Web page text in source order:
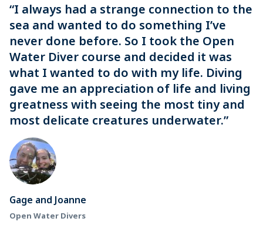
“I always had a strange connection to the
sea and wanted to do something I’ve
never done before. So I took the Open
Water Diver course and decided it was
what I wanted to do with my life. Diving
gave me an appreciation of life and living
greatness with seeing the most tiny and
most delicate creatures underwater.”
Gage and Joanne
Open Water Divers